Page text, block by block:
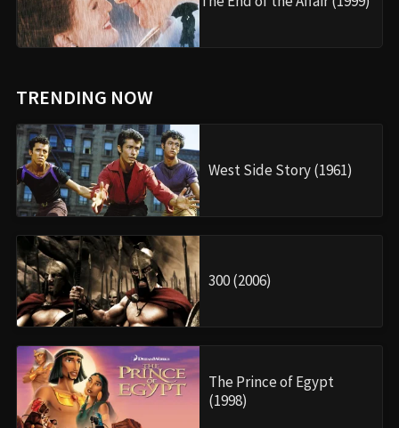
TRENDING NOW
West Side Story (1961)
300 (2006)
The Prince of Egypt
(1998)